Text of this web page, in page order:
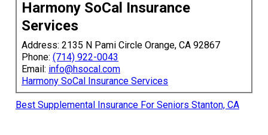
Harmony SoCal Insurance
Services
Address: 2135 N Pami Circle Orange, CA 92867
Phone: (714) 922-0043
Email: info@hsocal.com
Harmony SoCal Insurance Services
Best Supplemental Insurance For Seniors Stanton, CA